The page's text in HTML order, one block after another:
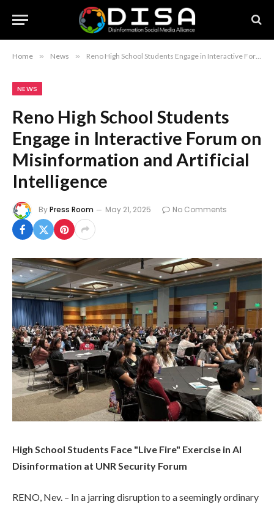
Home » News » Reno High School Students Engage in Interactive Forum on Misinformation and Artificial Intelligence
NEWS
Reno High School Students
Engage in Interactive Forum on
Misinformation and Artificial
Intelligence
ByPress Room May 21, 2025 No Comments
High School Students Face "Live Fire" Exercise in AI
Disinformation at UNR Security Forum
RENO, Nev. – In a jarring disruption to a seemingly ordinary